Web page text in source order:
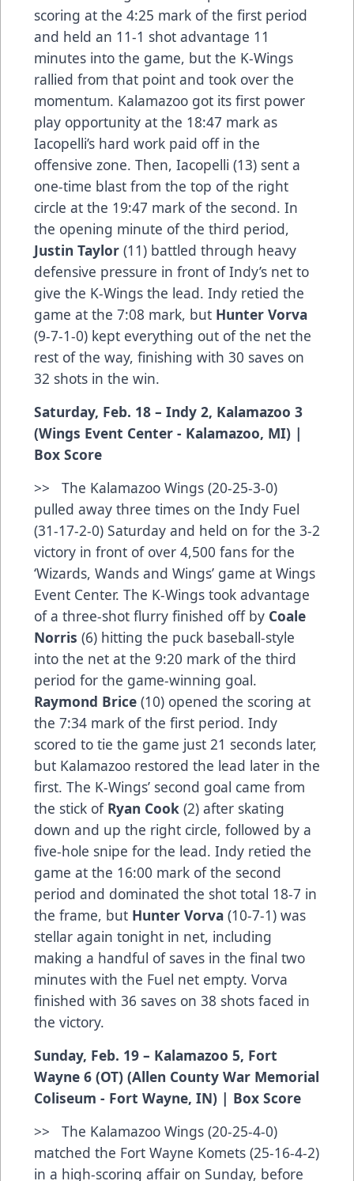
scoring at the 4:25 mark of the first period
and held an 11-1 shot advantage 11
minutes into the game, but the K-Wings
rallied from that point and took over the
momentum. Kalamazoo got its first power
play opportunity at the 18:47 mark as
Iacopelli’s hard work paid off in the
offensive zone. Then, Iacopelli (13) sent a
one-time blast from the top of the right
circle at the 19:47 mark of the second. In
the opening minute of the third period,
Justin Taylor (11) battled through heavy
defensive pressure in front of Indy’s net to
give the K-Wings the lead. Indy retied the
game at the 7:08 mark, but Hunter Vorva
(9-7-1-0) kept everything out of the net the
rest of the way, finishing with 30 saves on
32 shots in the win.
Saturday, Feb. 18 – Indy 2, Kalamazoo 3
(Wings Event Center - Kalamazoo, MI) |
Box Score
>> The Kalamazoo Wings (20-25-3-0)
pulled away three times on the Indy Fuel
(31-17-2-0) Saturday and held on for the 3-2
victory in front of over 4,500 fans for the
‘Wizards, Wands and Wings’ game at Wings
Event Center. The K-Wings took advantage
of a three-shot flurry finished off by Coale
Norris (6) hitting the puck baseball-style
into the net at the 9:20 mark of the third
period for the game-winning goal.
Raymond Brice (10) opened the scoring at
the 7:34 mark of the first period. Indy
scored to tie the game just 21 seconds later,
but Kalamazoo restored the lead later in the
first. The K-Wings’ second goal came from
the stick of Ryan Cook (2) after skating
down and up the right circle, followed by a
five-hole snipe for the lead. Indy retied the
game at the 16:00 mark of the second
period and dominated the shot total 18-7 in
the frame, but Hunter Vorva (10-7-1) was
stellar again tonight in net, including
making a handful of saves in the final two
minutes with the Fuel net empty. Vorva
finished with 36 saves on 38 shots faced in
the victory.
Sunday, Feb. 19 – Kalamazoo 5, Fort
Wayne 6 (OT) (Allen County War Memorial
Coliseum - Fort Wayne, IN) | Box Score
>> The Kalamazoo Wings (20-25-4-0)
matched the Fort Wayne Komets (25-16-4-2)
in a high-scoring affair on Sunday, before